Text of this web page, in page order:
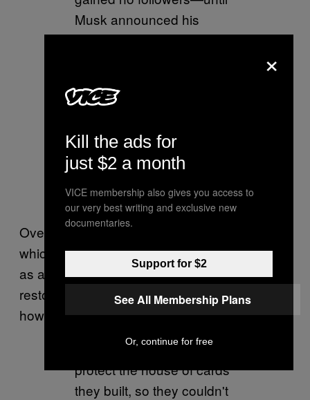
Musk announced his
purchase, Then,
to
Twitter
— Larry Elder
(@larryelder)July 9, 2022
Over on Telegram, the QAnon channels,
which had similarly viewed Musk’s takeover
as a sign that their Twitter accounts would be
restored, were also trying to figure out exactly
how this move was a victory for them.
Twitter really needed to
protect the house of cards
they built, so they couldn't
×
Kill the ads for
just $2 a month
VICE membership also gives you access to
our very best writing and exclusive new
documentaries.
Support for $2
See All Membership Plans
Or, continue for free